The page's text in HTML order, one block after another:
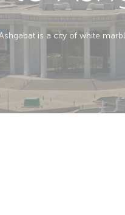
is a city of white